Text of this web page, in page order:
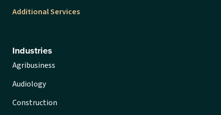
Additional Services
Industries
Agribusiness
Audiology
Construction